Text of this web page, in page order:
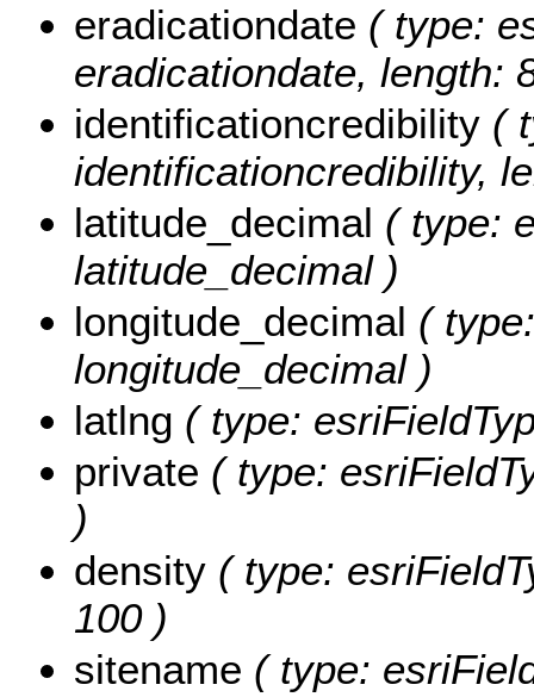
eradicationdate ( type:
eradicationdate, length:
identificationcredibility (
identificationcredibility,
latitude_decimal ( type:
latitude_decimal )
longitude_decimal (
longitude_decimal )
latlng ( type:
private ( type:
)
density ( type:
100 )
sitename ( type: